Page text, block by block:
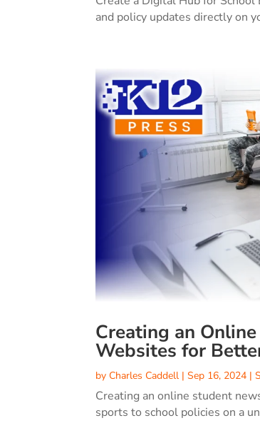
and policy updates directly on
Creating an
Websites for
byCharles Caddell |Sep 16, 2024 |
Creating an online student
sports to school policies on a